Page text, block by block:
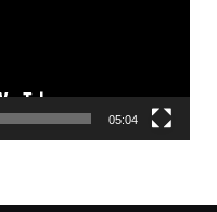
05:04